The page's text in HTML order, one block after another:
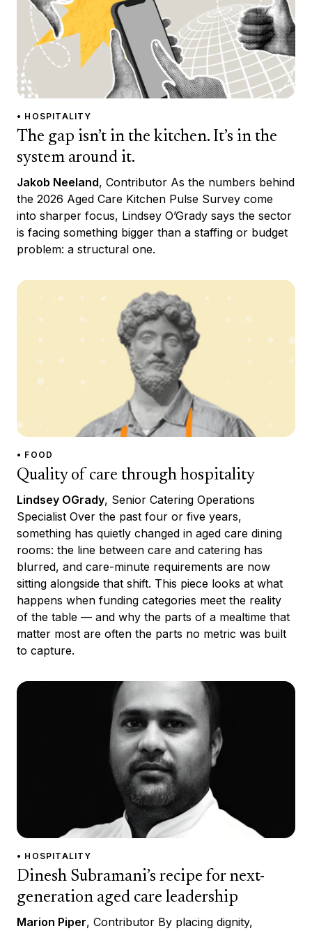
• HOSPITALITY
The gap isn’t in the kitchen. It’s in the
system around it.
Jakob Neeland, Contributor As the numbers behind
the 2026 Aged Care Kitchen Pulse Survey come
into sharper focus, Lindsey O’Grady says the sector
is facing something bigger than a staffing or budget
problem: a structural one.
• FOOD
Quality of care through hospitality
Lindsey OGrady, Senior Catering Operations
Specialist Over the past four or five years,
something has quietly changed in aged care dining
rooms: the line between care and catering has
blurred, and care-minute requirements are now
sitting alongside that shift. This piece looks at what
happens when funding categories meet the reality
of the table — and why the parts of a mealtime that
matter most are often the parts no metric was built
to capture.
• HOSPITALITY
Dinesh Subramani’s recipe for next-
generation aged care leadership
Marion Piper, Contributor By placing dignity,